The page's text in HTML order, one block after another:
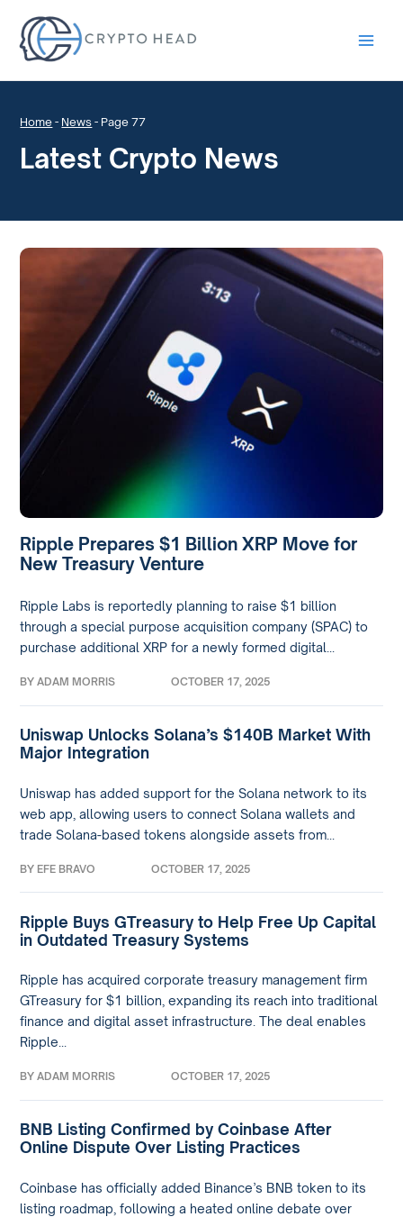
Home - News - Page 77
Latest Crypto News
Ripple Prepares $1 Billion XRP Move for
New Treasury Venture
Ripple Labs is reportedly planning to raise $1 billion
through a special purpose acquisition company (SPAC) to
purchase additional XRP for a newly formed digital...
BYADAM MORRIS OCTOBER 17, 2025
Uniswap Unlocks Solana’s $140B Market With
Major Integration
Uniswap has added support for the Solana network to its
web app, allowing users to connect Solana wallets and
trade Solana-based tokens alongside assets from...
BY EFE BRAVO OCTOBER 17, 2025
Ripple Buys GTreasury to Help Free Up Capital
in Outdated Treasury Systems
Ripple has acquired corporate treasury management firm
GTreasury for $1 billion, expanding its reach into traditional
finance and digital asset infrastructure. The deal enables
Ripple...
BYADAM MORRIS OCTOBER 17, 2025
BNB Listing Confirmed by Coinbase After
Online Dispute Over Listing Practices
Coinbase has officially added Binance’s BNB token to its
listing roadmap, following a heated online debate over